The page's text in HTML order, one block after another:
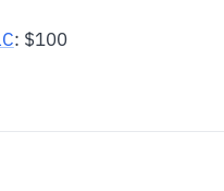
: $100